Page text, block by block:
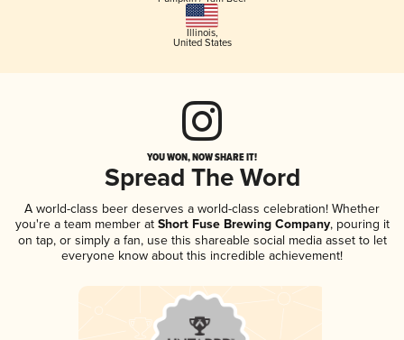
Illinois,
United States
YOU WON, NOW SHARE IT!
Spread The Word
A world-class beer deserves a world-class celebration! Whether
you're a team member atShort Fuse Brewing Company, pouring it
on tap, or simply a fan, use this shareable social media asset to let
everyone know about this incredible achievement!